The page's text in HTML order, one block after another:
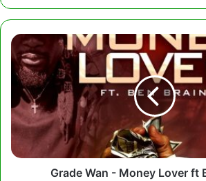
Grade
Wan
Money
Lover
ft
Ben
Brainy
Grade Wan - Money Lover ft